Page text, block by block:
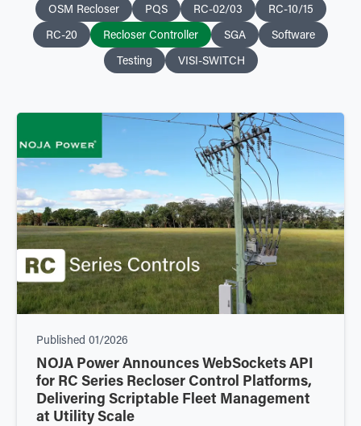
OSM Recloser PQS RC-02/03 RC-10/15
RC-20 Recloser Controller SGA Software
Testing VISI-SWITCH
Published 01/2026
NOJA Power Announces WebSockets API
for RC Series Recloser Control Platforms,
Delivering Scriptable Fleet Management
at Utility Scale